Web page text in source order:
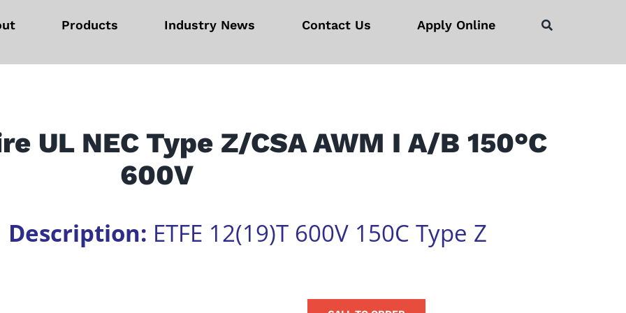
Products Industry News Contact Us Apply Online
UL NEC Type Z/CSA AWM I A/B 150°C
600V
Description: ETFE 12(19)T 600V 150C Type Z